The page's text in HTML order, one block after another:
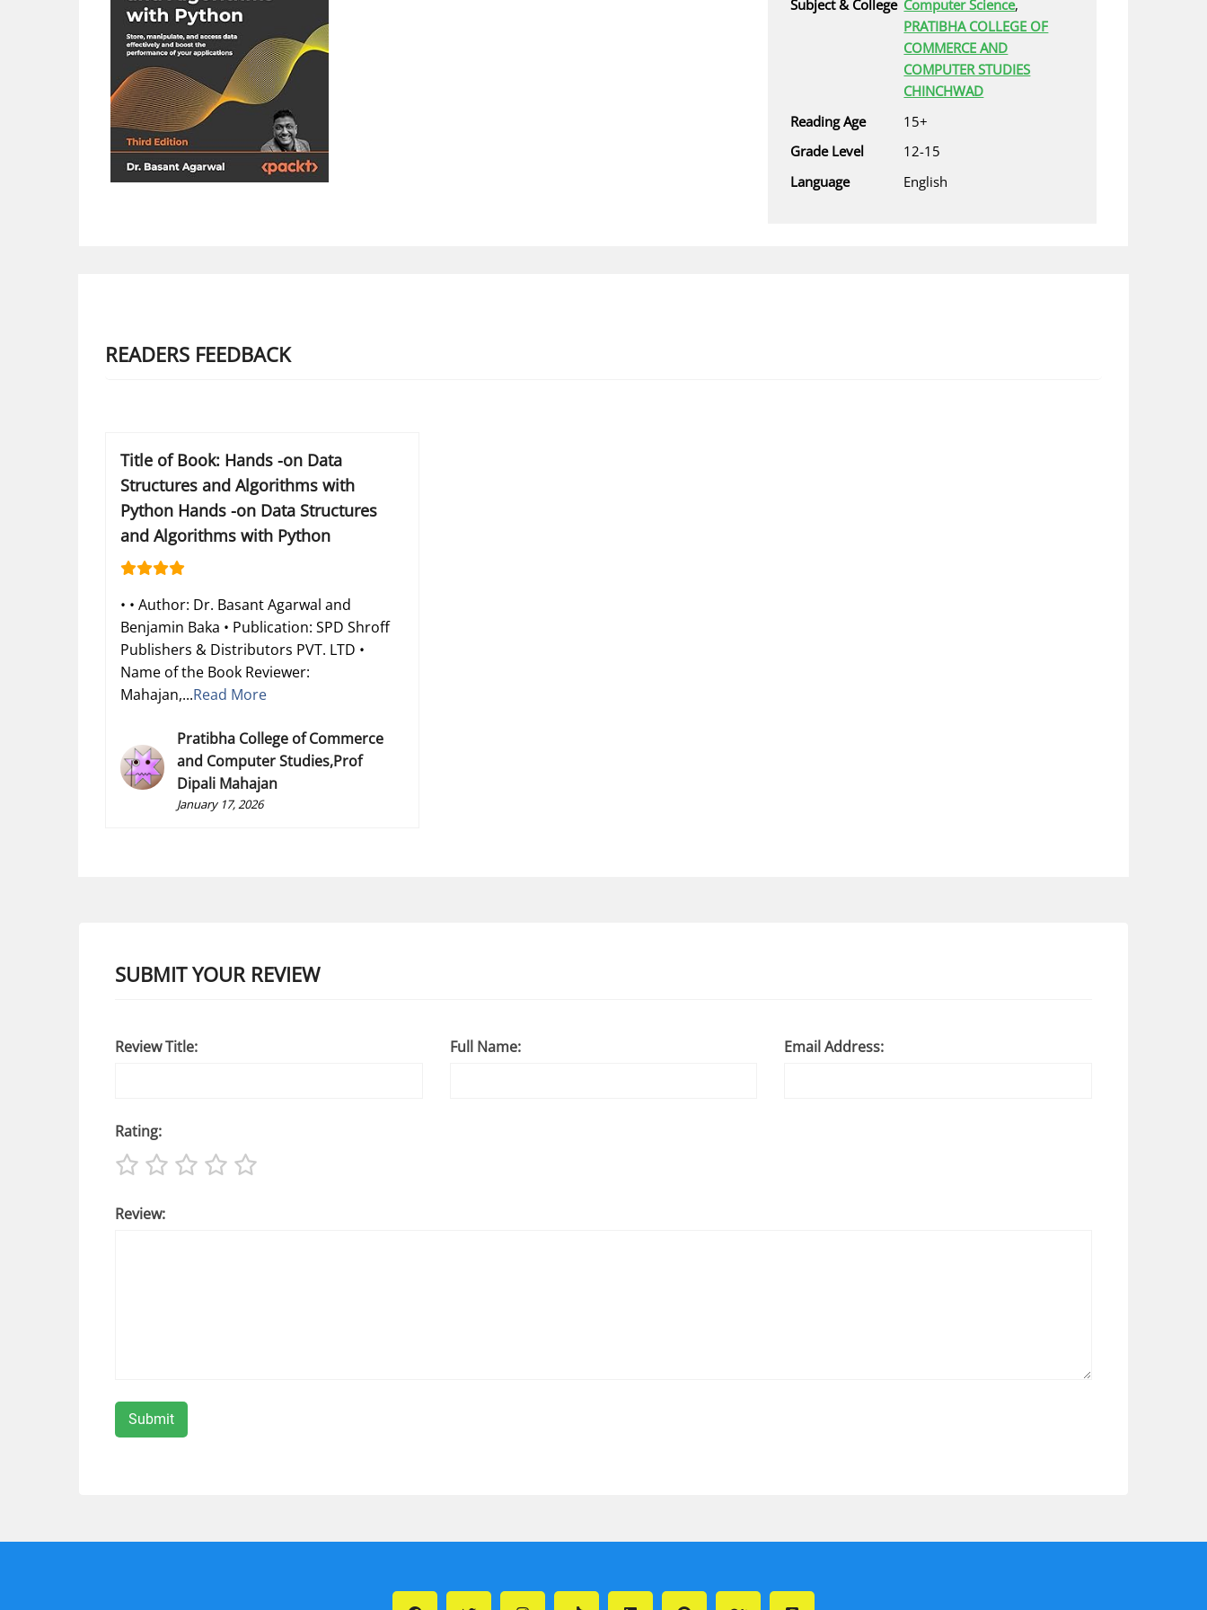
Subject & College Computer Science,
PRATIBHA COLLEGE OF
COMMERCE AND
COMPUTER STUDIES
CHINCHWAD
Reading Age
15+
Grade Level
12-15
Language
English
READERS FEEDBACK
Title of Book: Hands -on Data
Structures and Algorithms with
Python Hands -on Data Structures
and Algorithms with Python
• • Author: Dr. Basant Agarwal and
Benjamin Baka • Publication: SPD Shroff
Publishers & Distributors PVT. LTD •
Name of the Book Reviewer:
Mahajan,...Read More
Pratibha College of Commerce
and Computer Studies,Prof
Dipali Mahajan
January 17, 2026
SUBMIT YOUR REVIEW
Review Title: Full Name: Email Address:
Rating:
Review: